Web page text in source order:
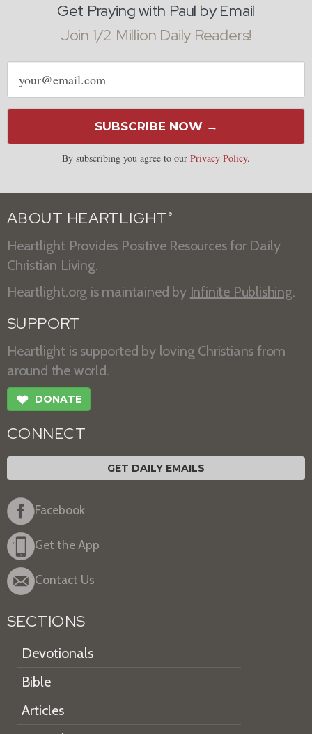
Get Praying with Paul by Email
Join 1/2 Million Daily Readers!
Email
address
SUBSCRIBE NOW →
By subscribing you agree to our Privacy Policy.
ABOUT HEARTLIGHT ®
Heartlight Provides Positive Resources for Daily
Christian Living.
Heartlight.org is maintained by Infinite Publishing.
SUPPORT
Heartlight is supported by loving Christians from
around the world.
❤ DONATE
CONNECT
GET DAILY EMAILS
Facebook
Get the App
Contact Us
SECTIONS
Devotionals
Bible
Articles